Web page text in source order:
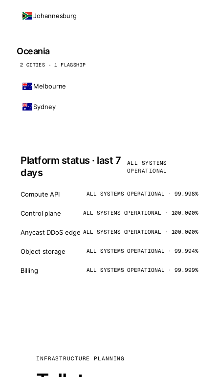
Johannesburg
Oceania
2 CITIES · 1 FLAGSHIP
Melbourne
Sydney
Platform status · last 7
days
ALL SYSTEMS
OPERATIONAL
Compute API ALL SYSTEMS OPERATIONAL · 99.998%
Control plane ALL SYSTEMS OPERATIONAL · 100.000%
Anycast DDoS edge ALL SYSTEMS OPERATIONAL · 100.000%
Object storage ALL SYSTEMS OPERATIONAL · 99.994%
Billing ALL SYSTEMS OPERATIONAL · 99.999%
INFRASTRUCTURE PLANNING